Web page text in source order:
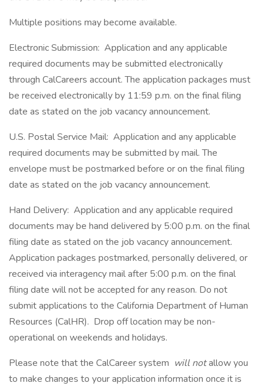
Multiple positions may become available.
Electronic Submission: Application and any applicable
required documents may be submitted electronically
through CalCareers account. The application packages must
be received electronically by 11:59 p.m. on the final filing
date as stated on the job vacancy announcement.
U.S. Postal Service Mail: Application and any applicable
required documents may be submitted by mail. The
envelope must be postmarked before or on the final filing
date as stated on the job vacancy announcement.
Hand Delivery: Application and any applicable required
documents may be hand delivered by 5:00 p.m. on the final
filing date as stated on the job vacancy announcement.
Application packages postmarked, personally delivered, or
received via interagency mail after 5:00 p.m. on the final
filing date will not be accepted for any reason. Do not
submit applications to the California Department of Human
Resources (CalHR). Drop off location may be non-
operational on weekends and holidays.
Please note that the CalCareer system will notallow you
to make changes to your application information once it is